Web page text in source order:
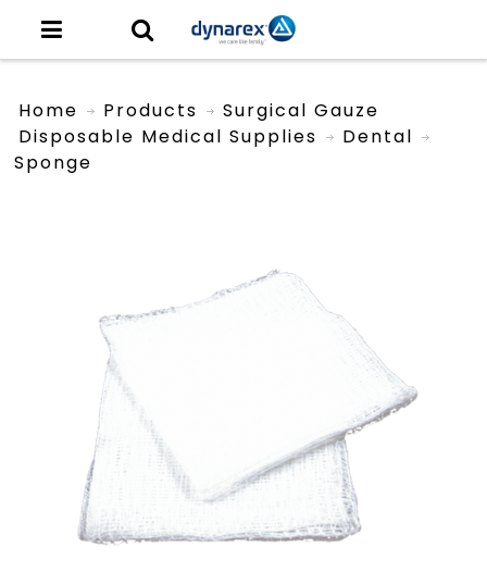
Home
Products
Disposable Medical Supplies
Dental
Surgical Gauze
Sponge